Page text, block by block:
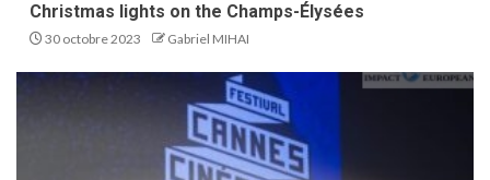
Christmas lights on the Champs-Élysées
30 octobre 2023 Gabriel MIHAI